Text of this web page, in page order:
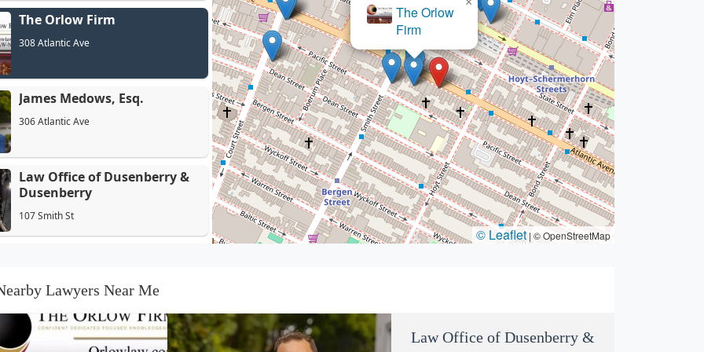
The Orlow Firm
308 Atlantic Ave
James Medows, Esq.
306 Atlantic Ave
Law Office of Dusenberry &
Dusenberry
107 Smith St
Pasternack Tilker Ziegler
James Medows, Esq.
×
© Leaflet | © OpenStreetMap
Lawyers Near Me
Law Office of Dusenberry &